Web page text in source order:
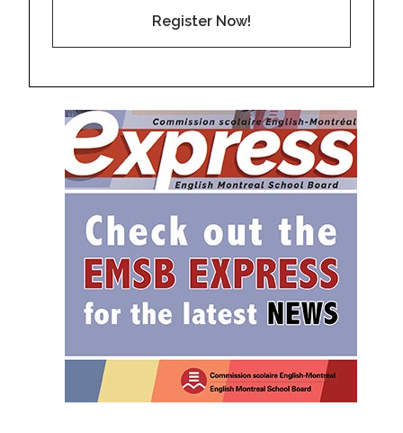
Register Now!